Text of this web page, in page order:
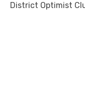
District Optimist